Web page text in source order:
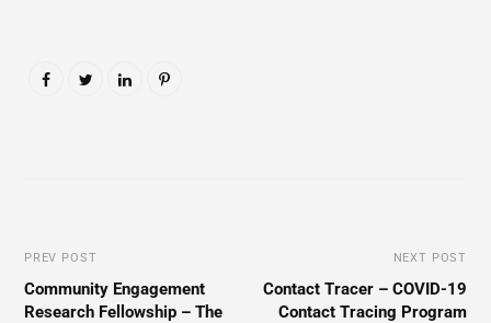
PREV POST
Community Engagement
Research Fellowship – The
NEXT POST
Contact Tracer – COVID-19
Contact Tracing Program